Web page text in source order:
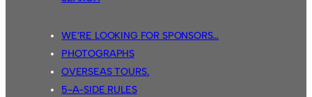
WE’RE LOOKING FOR SPONSORS…
PHOTOGRAPHS
OVERSEAS TOURS.
5-A-SIDE RULES